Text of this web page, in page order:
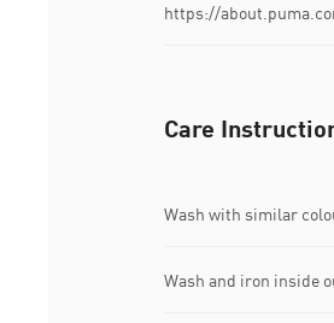
https://
Care
Wash with similar
Wash and iron inside